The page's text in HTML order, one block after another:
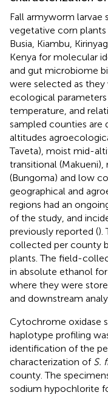
Fall armyworm
vegetative corn
Busia, Kiambu,
Kenya for molecular
and gut microbiome
were selected as they
ecological parameters
temperature, and
sampled counties are
altitudes
Taveta), moist mid-
transitional
(Bungoma) and low
geographical and
regions had an
of the study, and
previously reported ().
collected per county
plants. The field-
in absolute ethanol
where they were
and downstream
Cytochrome oxidase
haplotype profiling
identification of the
characterization of S.
county. The
sodium hypochlorite